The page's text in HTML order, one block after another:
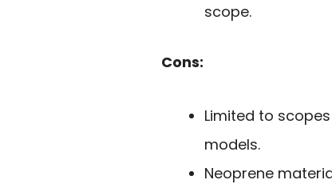
scope.
Cons:
Limited to
models.
Neoprene